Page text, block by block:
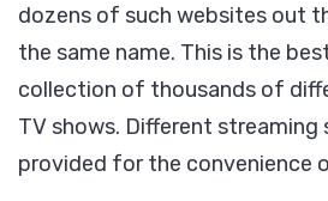
dozens of such websites out
the same name. This is the
collection of thousands of
TV shows. Different streaming
provided for the convenience